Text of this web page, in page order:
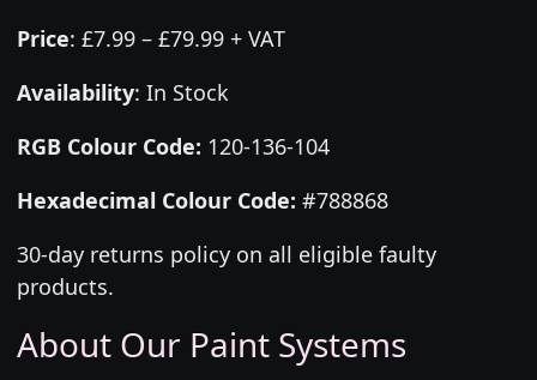
Price: £7.99 – £79.99 + VAT
Availability: In Stock
RGB Colour Code: 120-136-104
Hexadecimal Colour Code: #788868
30-day returns policy on all eligible faulty
products.
About Our Paint Systems